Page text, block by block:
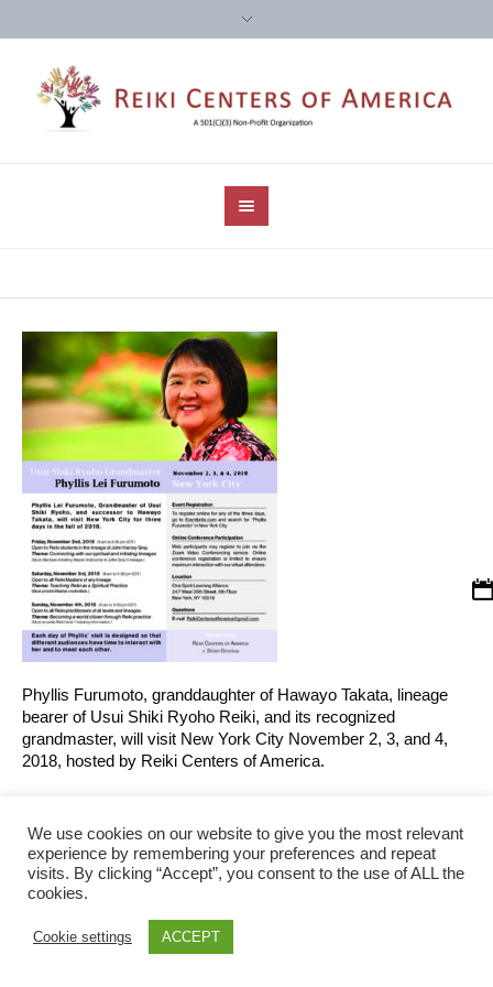
Phyllis Furumoto, granddaughter of Hawayo Takata, lineage
bearer of Usui Shiki Ryoho Reiki, and its recognized
grandmaster, will visit New York City November 2, 3, and 4,
2018, hosted by Reiki Centers of America.
Bybrunius
We use cookies on our website to give you the most relevant
experience by remembering your preferences and repeat
visits. By clicking “Accept”, you consent to the use of ALL the
cookies.
Cookie settings ACCEPT